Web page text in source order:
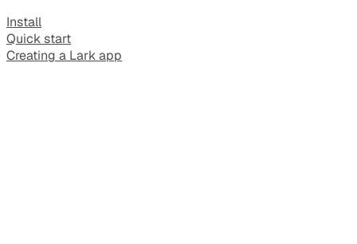
Install
Quick start
Creating a Lark app